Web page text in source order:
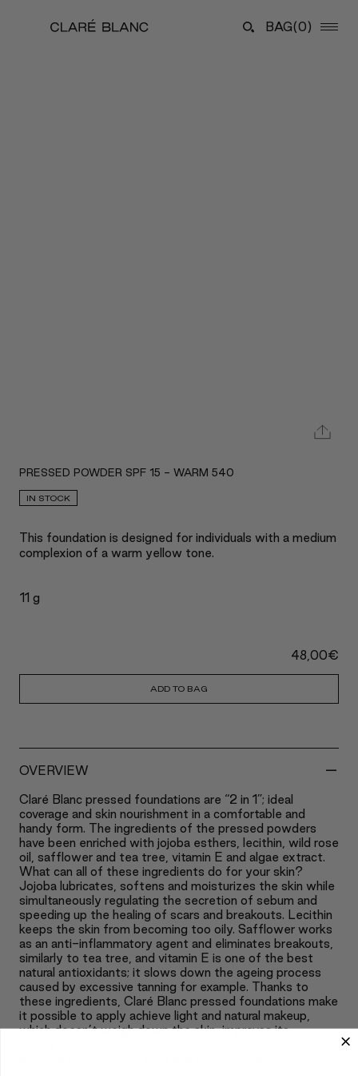
BAG(0)
PRESSED POWDER SPF 15 - WARM 540
IN STOCK
This foundation is designed for individuals with a medium
complexion of a warm yellow tone.
11 g
48,00€
ADD TO BAG
OVERVIEW -
Claré Blanc pressed foundations are “2 in 1”; ideal
coverage and skin nourishment in a comfortable and
handy form. The ingredients of the pressed powders
have been enriched with jojoba esthers, lecithin, wild rose
oil, safflower and tea tree, vitamin E and algae extract.
What can all of these ingredients do for your skin?
Jojoba lubricates, softens and moisturizes the skin while
simultaneously regulating the secretion of sebum and
speeding up the healing of scars and breakouts. Lecithin
keeps the skin from becoming too oily. Safflower works
as an anti-inflammatory agent and eliminates breakouts,
similarly to tea tree, and vitamin E is one of the best
natural antioxidants; it slows down the ageing process
caused by excessive tanning for example. Thanks to
these ingredients, Claré Blanc pressed foundations make
it possible to apply achieve light and natural makeup,
which doesn’t weigh down the skin, improves its